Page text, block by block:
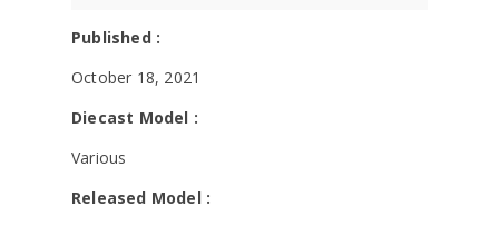
Published :
October 18, 2021
Diecast Model :
Various
Released Model :